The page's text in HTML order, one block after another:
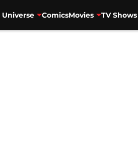
Universe ComicsMovies TV Shows